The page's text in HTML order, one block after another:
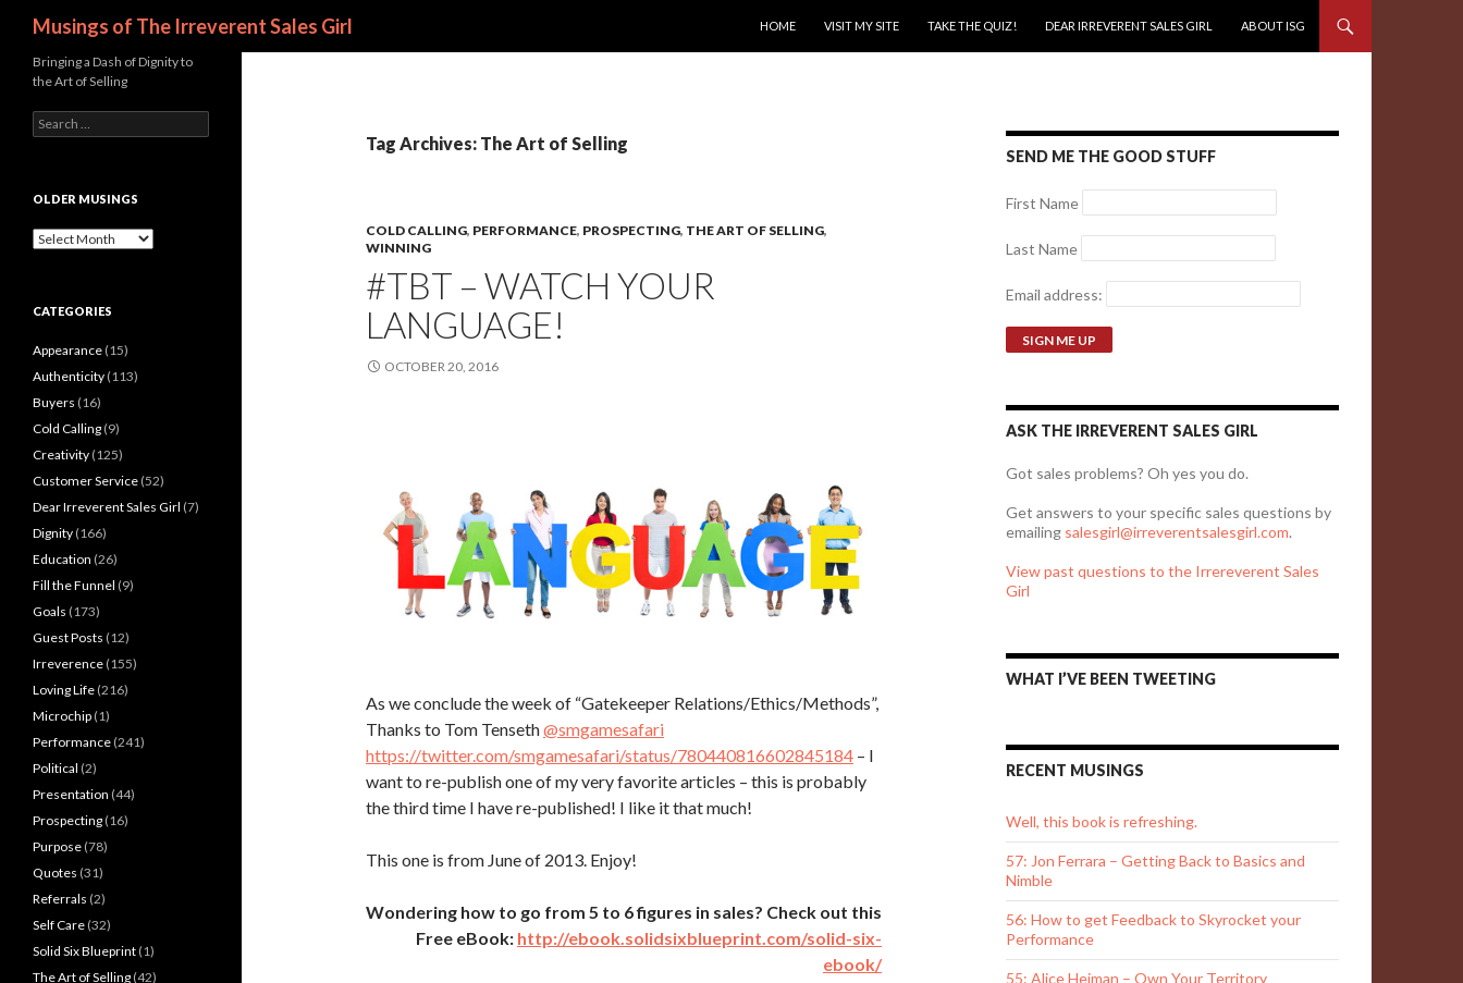
Musings of The Irreverent Sales Girl
HOME
VISIT MY SITE TAKE THE QUIZ! DEAR IRREVERENT SALES GIRL ABOUT ISG
Tag Archives: The Art of Selling
COLD CALLING, PERFORMANCE, PROSPECTING, THE ART OF SELLING,
WINNING
#TBT – WATCH YOUR
LANGUAGE!
OCTOBER 20, 2016
As we conclude the week of “Gatekeeper Relations/Ethics/Methods”,
Thanks to Tom Tenseth@smgamesafari
https://twitter.com/smgamesafari/status/780440816602845184 – I
want to re-publish one of my very favorite articles – this is probably
the third time I have re-published! I like it that much!
This one is from June of 2013. Enjoy!
Wondering how to go from 5 to 6 figures in sales? Check out this
Free eBook: http://ebook.solidsixblueprint.com/solid-six-
ebook/
SEND ME THE GOOD STUFF
First Name
Last Name
Email address:
ASK THE IRREVERENT SALES GIRL
Got sales problems? Oh yes you do.
Get answers to your specific sales questions by
emailing salesgirl@irreverentsalesgirl.com.
View past questions to the Irrereverent Sales
Girl
WHAT I’VE BEEN TWEETING
RECENT MUSINGS
Well, this book is refreshing.
57: Jon Ferrara – Getting Back to Basics and
Nimble
56: How to get Feedback to Skyrocket your
Performance
55: Alice Heiman – Own Your Territory
Bringing a Dash of Dignity to
the Art of Selling
e
c
OLDER MUSINGS
O
r
u
s
i
g
s
CATEGORIES
Appearance (15)
Authenticity (113)
Buyers (16)
Cold Calling (9)
Creativity (125)
Customer Service (52)
Dear Irreverent Sales Girl (7)
Dignity (166)
Education (26)
Fill the Funnel (9)
Goals (173)
Guest Posts (12)
Irreverence (155)
Loving Life (216)
Microchip (1)
Performance (241)
Political (2)
Presentation (44)
Prospecting (16)
Purpose (78)
Quotes (31)
Referrals (2)
Self Care (32)
Solid Six Blueprint (1)
The Art of Selling (42)